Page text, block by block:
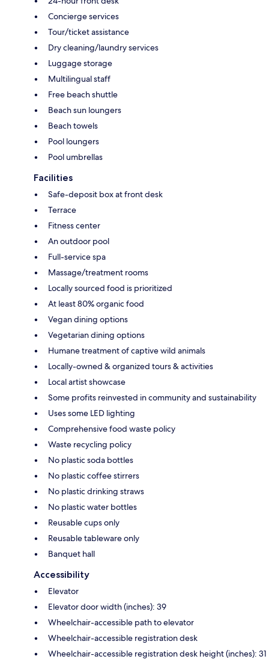
Concierge services
Tour/ticket assistance
Dry cleaning/laundry services
Luggage storage
Multilingual staff
Free beach shuttle
Beach sun loungers
Beach towels
Pool loungers
Pool umbrellas
Facilities
Safe-deposit box at front desk
Terrace
Fitness center
An outdoor pool
Full-service spa
Massage/treatment rooms
Locally sourced food is prioritized
At least 80% organic food
Vegan dining options
Vegetarian dining options
Humane treatment of captive wild animals
Locally-owned & organized tours & activities
Local artist showcase
Some profits reinvested in community and sustainability
Uses some LED lighting
Comprehensive food waste policy
Waste recycling policy
No plastic soda bottles
No plastic coffee stirrers
No plastic drinking straws
No plastic water bottles
Reusable cups only
Reusable tableware only
Banquet hall
Accessibility
Elevator
Elevator door width (inches): 39
Wheelchair-accessible path to elevator
Wheelchair-accessible registration desk
Wheelchair-accessible registration desk height (inches): 31